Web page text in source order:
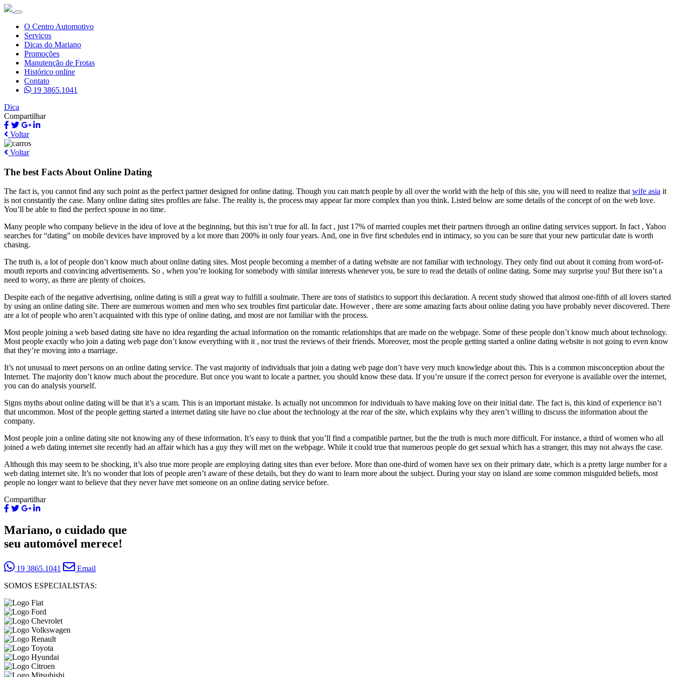
O Centro Automotivo
Serviços
Dicas do Mariano
Promoções
Manutenção de Frotas
Histórico online
Contato
19 3865.1041
Dica
Compartilhar
Voltar
Voltar
The best Facts About Online Dating
The fact is, you cannot find any such point as the perfect partner designed for online dating. Though you can match people by all over the world with the help of this site, you will need to realize thatwife asia it
is not constantly the case. Many online dating sites profiles are false. The reality is, the process may appear far more complex than you think. Listed below are some details of the concept of on the web love.
You’ll be able to find the perfect spouse in no time.
Many people who company believe in the idea of love at the beginning, but this isn’t true for all. In fact , just 17% of married couples met their partners through an online dating services support. In fact , Yahoo
searches for “dating” on mobile devices have improved by a lot more than 200% in only four years. And, one in five first schedules end in intimacy, so you can be sure that your new particular date is worth
chasing.
The truth is, a lot of people don’t know much about online dating sites. Most people becoming a member of a dating website are not familiar with technology. They only find out about it coming from word-of-
mouth reports and convincing advertisements. So , when you’re looking for somebody with similar interests whenever you, be sure to read the details of online dating. Some may surprise you! But there isn’t a
need to worry, as there are plenty of choices.
Despite each of the negative advertising, online dating is still a great way to fulfill a soulmate. There are tons of statistics to support this declaration. A recent study showed that almost one-fifth of all lovers started
by using an online dating site. There are numerous women and men who sex troubles first particular date. However , there are some amazing facts about online dating you have probably never discovered. There
are a lot of people who aren’t acquainted with this type of online dating, and most are not familiar with the process.
Most people joining a web based dating site have no idea regarding the actual information on the romantic relationships that are made on the webpage. Some of these people don’t know much about technology.
Most people exactly who join a dating web page don’t know everything with it , nor trust the reviews of their friends. Moreover, most the people getting started a online dating website is not going to even know
that they’re moving into a marriage.
It’s not unusual to meet persons on an online dating service. The vast majority of individuals that join a dating web page don’t have very much knowledge about this. This is a common misconception about the
Internet. The majority don’t know much about the procedure. But once you want to locate a partner, you should know these data. If you’re unsure if the correct person for everyone is available over the internet,
you can do analysis yourself.
Signs myths about online dating will be that it’s a scam. This is an important mistake. Is actually not uncommon for individuals to have making love on their initial date. The fact is, this kind of experience isn’t
that uncommon. Most of the people getting started a internet dating site have no clue about the technology at the rear of the site, which explains why they aren’t willing to discuss the information about the
company.
Most people join a online dating site not knowing any of these information. It’s easy to think that you’ll find a compatible partner, but the the truth is much more difficult. For instance, a third of women who all
joined a web dating internet site recently had an affair which has a guy they will met on the webpage. While it could true that numerous people do get sexual which has a stranger, this may not always the case.
Although this may seem to be shocking, it’s also true more people are employing dating sites than ever before. More than one-third of women have sex on their primary date, which is a pretty large number for a
web dating internet site. It’s no wonder that lots of people aren’t aware of these details, but they do want to learn more about the subject. During your stay on island are some common misguided beliefs, most
people no longer want to believe that they never have met someone on an online dating service before.
Compartilhar
Mariano, o cuidado que
seu automóvel merece!
19 3865.1041
Email
SOMOS ESPECIALISTAS: